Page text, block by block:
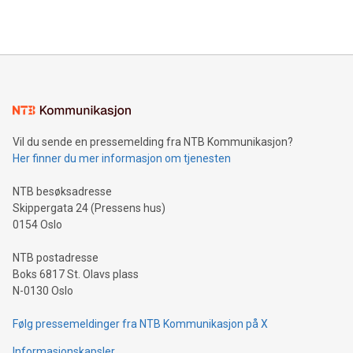
mining.Energy Market Dynamics: Explore how Bitcoin mining
mining.Sound Money: Discover how tamper-proof currency
neutral payment systems support humanitarian
projects.Carbon Footprint: Compare Bitcoin's environmental
event and dive into the critical topics of Bitcoin
Vil du sende en pressemelding fra NTB Kommunikasjon?
Her finner du mer informasjon om tjenesten
NTB besøksadresse
Skippergata 24 (Pressens hus)
0154 Oslo
NTB postadresse
Boks 6817 St. Olavs plass
N-0130 Oslo
Følg pressemeldinger fra NTB Kommunikasjon på X